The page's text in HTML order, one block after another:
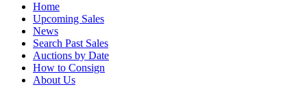
Home
Upcoming Sales
News
Search Past Sales
Auctions by Date
How to Consign
About Us